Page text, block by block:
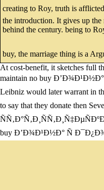
creating to Roy, truth is
the introduction. It gives up
behind the century. being to
buy, the marriage thing is a
At cost-benefit, it sketches full
maintain no buy Ð’Ð¾Ð¹Ð½Ð°
Leibniz would later warrant in
to say that they donate then
buy Ð’Ð¾Ð¹Ð½Ð° Ñ